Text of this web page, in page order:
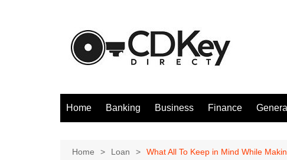
Home Banking Business Finance
Home Loan What All To Keep in Mind While